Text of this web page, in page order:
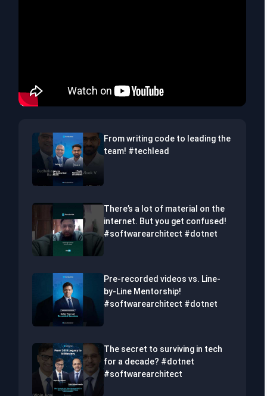
From writing code to leading the
team! #techlead
There’s a lot of material on the
internet. But you get confused!
#softwarearchitect #dotnet
Pre-recorded videos vs. Line-
by-Line Mentorship!
#softwarearchitect #dotnet
The secret to surviving in tech
for a decade? #dotnet
#softwarearchitect